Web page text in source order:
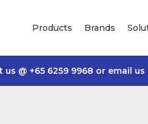
Products Brands
us @ +65 6259 9968 or email us